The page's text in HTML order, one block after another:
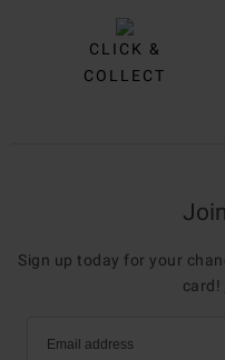
CLICK &
COLLECT
Sign up today for your
card!
Email address